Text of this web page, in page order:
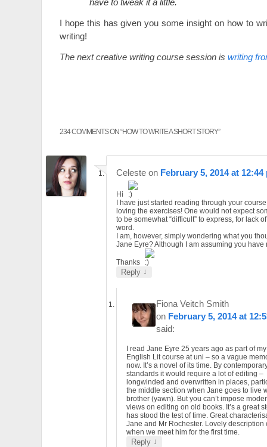
have to tweak it a little.
I hope this has given you some insight on how to
writing!
The next creative writing course session is writing
234 COMMENTS ON “HOW TO WRITE A SHORT STORY”
Celeste on February 5, 2014 at 12:44
Hi
I have just started reading through your
loving the exercises! One would not expect
to be somewhat “difficult” to express, for lack
word.
I am, however, simply wondering what you
Jane Eyre? Although I am assuming you have
Thanks
Reply ↓
Fiona Veitch Smith
on February 5, 2014 at
said:
I read Jane Eyre 25 years ago as part of my
English Lit course at uni – so a vague
now. It’s a novel of its time. By
standards it would require a lot of editing –
longwinded and overwritten in places,
the middle section when Jane goes to live
brother (yawn). But you can’t impose
views on editing on old books. It’s a great
has stood the test of time. Great
Jane and Mr Rochester. Lovely description
when we meet him for the first time.
Reply ↓